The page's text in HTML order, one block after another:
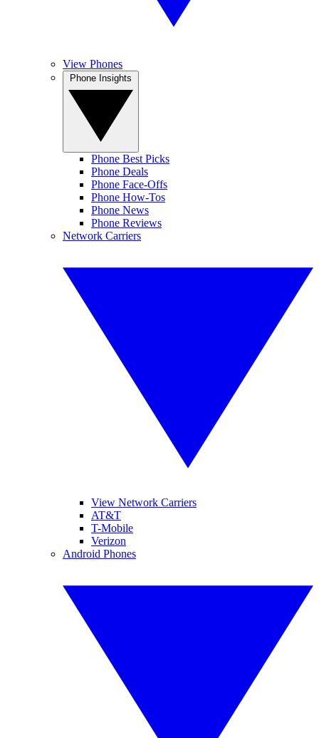
View Phones
Phone Best Picks
Phone Deals
Phone Face-Offs
Phone How-Tos
Phone News
Phone Reviews
Network Carriers
View Network Carriers
AT&T
T-Mobile
Verizon
Android Phones